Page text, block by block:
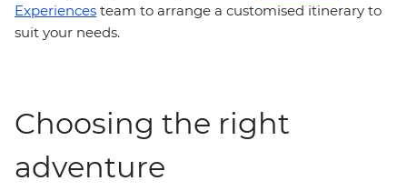
Experiences team to arrange a customised itinerary to
suit your needs.
Choosing the right
adventure